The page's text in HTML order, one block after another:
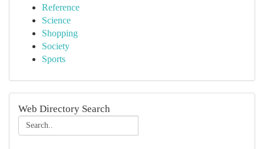
Reference
Science
Shopping
Society
Sports
Web Directory Search